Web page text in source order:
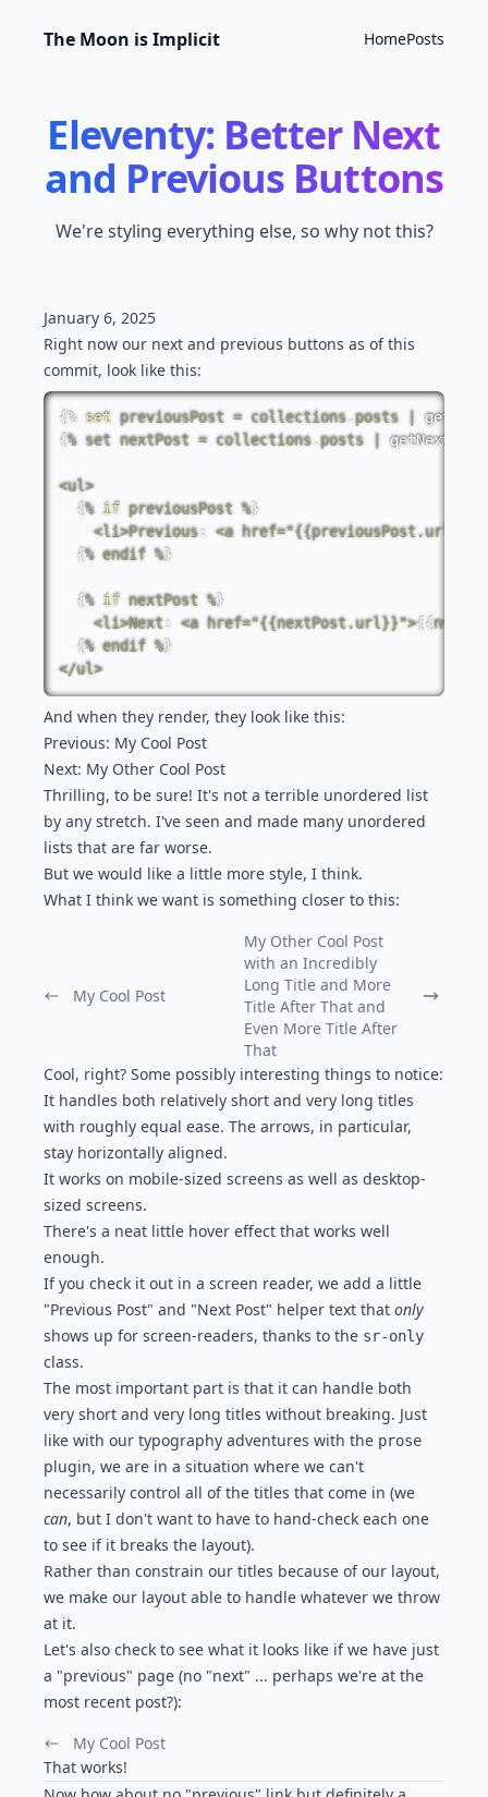
The Moon is Implicit HomePosts
Eleventy: Better Next
and Previous Buttons
We're styling everything else, so why not this?
January 6, 2025
Right now our next and previous buttons as of this
commit, look like this:
{% set previousPost = collections.posts
{% set nextPost = collections.posts
<ul>
{% if previousPost %}
<li>Previous: <a href="{{previousPost.url}}"
{% endif %}
{% if nextPost %}
<li>Next: <a href="{{nextPost.url}}">{{
{% endif %}
</ul>
And when they render, they look like this:
Previous: My Cool Post
Next: My Other Cool Post
Thrilling, to be sure! It's not a terrible unordered list
by any stretch. I've seen and made many unordered
lists that are far worse.
But we would like a little more style, I think.
What I think we want is something closer to this:
Previous Post:
My Cool Post Next Post:
My Other Cool Post
with an Incredibly
Long Title and More
Title After That and
Even More Title After
That
Cool, right? Some possibly interesting things to notice:
It handles both relatively short and very long titles
with roughly equal ease. The arrows, in particular,
stay horizontally aligned.
It works on mobile-sized screens as well as desktop-
sized screens.
There's a neat little hover effect that works well
enough.
If you check it out in a screen reader, we add a little
"Previous Post" and "Next Post" helper text that only
shows up for screen-readers, thanks to the sr-only
class.
The most important part is that it can handle both
very short and very long titles without breaking. Just
like with our typography adventures with the prose
plugin, we are in a situation where we can't
necessarily control all of the titles that come in (we
can, but I don't want to have to hand-check each one
to see if it breaks the layout).
Rather than constrain our titles because of our layout,
we make our layout able to handle whatever we throw
at it.
Let's also check to see what it looks like if we have just
a "previous" page (no "next" ... perhaps we're at the
most recent post?):
Previous Post:
My Cool Post
That works!